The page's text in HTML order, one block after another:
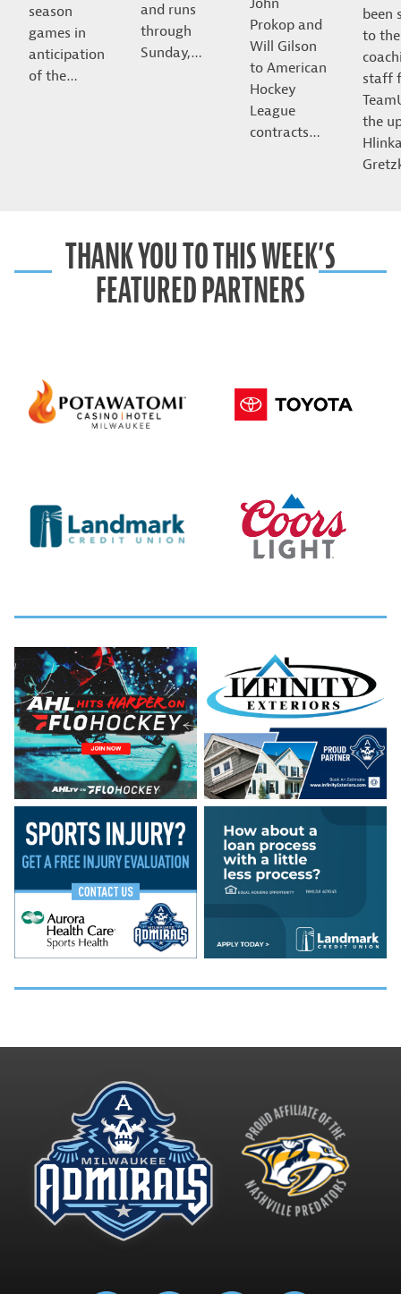
season
games in
anticipation
of the…
and runs
through
Sunday,…
Prokop and
Will Gilson
to American
Hockey
League
contracts…
been
to the
staff
the
THANK YOU TO THIS WEEK’S
FEATURED PARTNERS